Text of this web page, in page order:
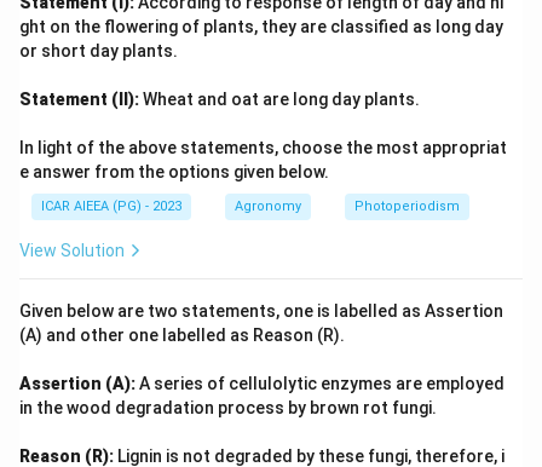
ght on the flowering of plants, they are classified as long day
or short day plants.
Statement (II):Wheat and oat are long day plants.
In light of the above statements, choose the most appropriat
e answer from the options given below.
ICAR AIEEA (PG) - 2023 Agronomy Photoperiodism
View Solution
Given below are two statements, one is labelled as Assertion
(A) and other one labelled as Reason (R).
Assertion (A):A series of cellulolytic enzymes are employed
in the wood degradation process by brown rot fungi.
Reason (R): Lignin is not degraded by these fungi, therefore, i